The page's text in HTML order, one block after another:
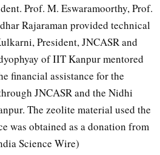
Prof. M. Eswaramoorthy, Prof.
Rajaraman provided technical
President, JNCASR and
of IIT Kanpur mentored
financial assistance for the
JNCASR and the Nidhi
The zeolite material used the
was obtained as a donation from
Science Wire)